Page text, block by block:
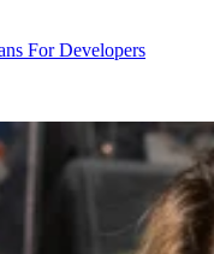
For Developers